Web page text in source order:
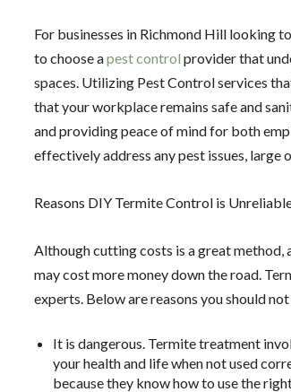
For businesses in Richmond Hill looking
to choose apest control provider that
spaces. Utilizing Pest Control services
that your workplace remains safe and
and providing peace of mind for both
effectively address any pest issues, large
Reasons DIY Termite Control is
Although cutting costs is a great
may cost more money down the road.
experts. Below are reasons you should
It is dangerous. Termite treatment
your health and life when not used
because they know how to use the